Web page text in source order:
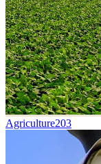
Agriculture203